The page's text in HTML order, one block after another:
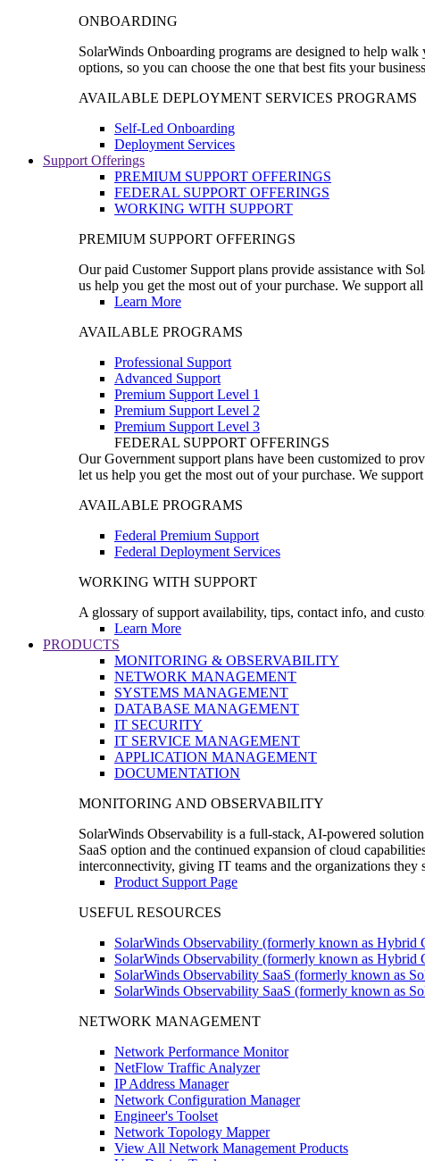
ONBOARDING
SolarWinds Onboarding programs are designed to help
options, so you can choose the one that best fits your
AVAILABLE DEPLOYMENT SERVICES PROGRAMS
Self-Led Onboarding
Deployment Services
Support Offerings
PREMIUM SUPPORT OFFERINGS
FEDERAL SUPPORT OFFERINGS
WORKING WITH SUPPORT
PREMIUM SUPPORT OFFERINGS
Our paid Customer Support plans provide assistance with
us help you get the most out of your purchase. We support
Learn More
AVAILABLE PROGRAMS
Professional Support
Advanced Support
Premium Support Level 1
Premium Support Level 2
Premium Support Level 3
FEDERAL SUPPORT OFFERINGS
Our Government support plans have been customized to
let us help you get the most out of your purchase. We
AVAILABLE PROGRAMS
Federal Premium Support
Federal Deployment Services
WORKING WITH SUPPORT
A glossary of support availability, tips, contact info, and
Learn More
PRODUCTS
MONITORING & OBSERVABILITY
NETWORK MANAGEMENT
SYSTEMS MANAGEMENT
DATABASE MANAGEMENT
IT SECURITY
IT SERVICE MANAGEMENT
APPLICATION MANAGEMENT
DOCUMENTATION
MONITORING AND OBSERVABILITY
SolarWinds Observability is a full-stack, AI-powered
SaaS option and the continued expansion of cloud
interconnectivity, giving IT teams and the organizations
Product Support Page
USEFUL RESOURCES
SolarWinds Observability (formerly known as Hybrid
SolarWinds Observability (formerly known as Hybrid
SolarWinds Observability SaaS (formerly known as
SolarWinds Observability SaaS (formerly known as
NETWORK MANAGEMENT
Network Performance Monitor
NetFlow Traffic Analyzer
IP Address Manager
Network Configuration Manager
Engineer's Toolset
Network Topology Mapper
View All Network Management Products